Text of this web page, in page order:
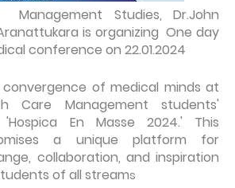
Studies, Dr.John
is organizing One day
conference on 22.01.2024
of medical minds at
Care Management students'
En Masse 2024.' This
a unique platform for
collaboration, and inspiration
of all streams